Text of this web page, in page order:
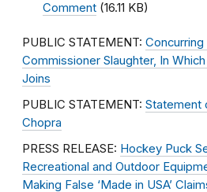
Comment (16.11 KB)
PUBLIC STATEMENT:
Commissioner Slaughter, In
Joins
PUBLIC STATEMENT: Statement
Chopra
PRESS RELEASE: Hockey Puck
Recreational and Outdoor
Making False ‘Made in USA’